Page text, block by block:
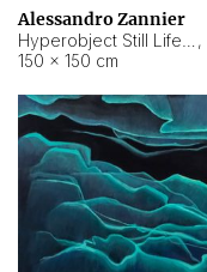
Alessandro Zannier
,
150 × 150 cm